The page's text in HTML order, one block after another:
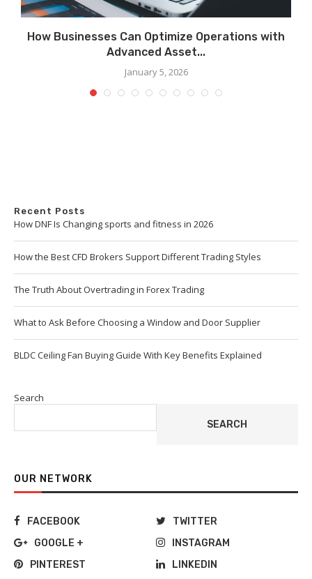
How Businesses Can Optimize Operations with
Advanced Asset...
January 5, 2026
Recent Posts
How DNF Is Changing sports and fitness in 2026
How the Best CFD Brokers Support Different Trading Styles
The Truth About Overtrading in Forex Trading
What to Ask Before Choosing a Window and Door Supplier
BLDC Ceiling Fan Buying Guide With Key Benefits Explained
Search
SEARCH
OUR NETWORK
FACEBOOK
TWITTER
GOOGLE +
INSTAGRAM
PINTEREST
LINKEDIN